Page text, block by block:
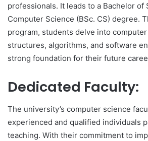
professionals. It leads to a Bachelor of
Computer Science (BSc. CS) degree.
program, students delve into
structures, algorithms, and software
strong foundation for their future
Dedicated Faculty:
The university’s computer science
experienced and qualified individuals
teaching. With their commitment to